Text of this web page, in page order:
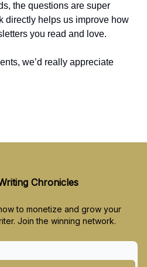
the questions are super
directly helps us improve how
you read and love.
we’d really appreciate
Chronicles
to monetize and grow your
Join the winning network.